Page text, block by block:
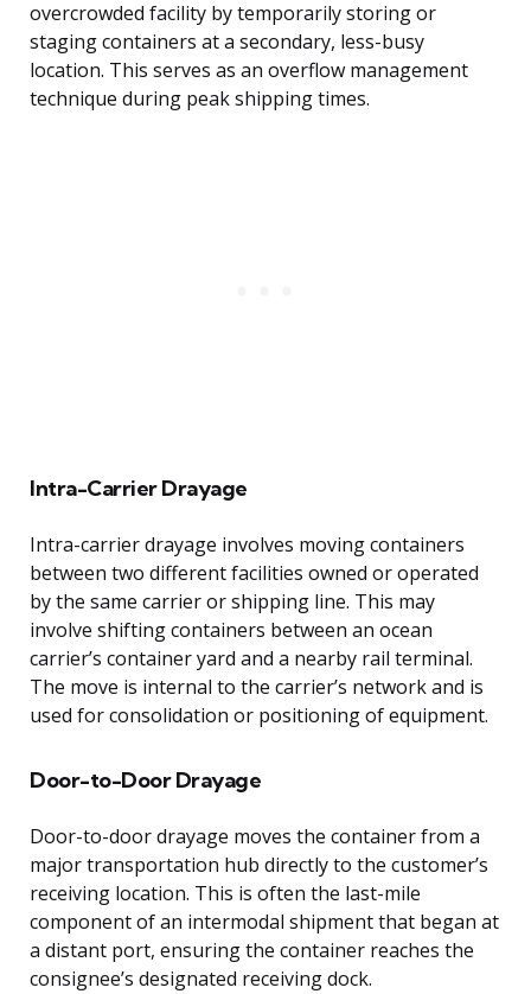
overcrowded facility by temporarily storing or
staging containers at a secondary, less-busy
location. This serves as an overflow management
technique during peak shipping times.
Intra-Carrier Drayage
Intra-carrier drayage involves moving containers
between two different facilities owned or operated
by the same carrier or shipping line. This may
involve shifting containers between an ocean
carrier’s container yard and a nearby rail terminal.
The move is internal to the carrier’s network and is
used for consolidation or positioning of equipment.
Door-to-Door Drayage
Door-to-door drayage moves the container from a
major transportation hub directly to the customer’s
receiving location. This is often the last-mile
component of an intermodal shipment that began at
a distant port, ensuring the container reaches the
consignee’s designated receiving dock.